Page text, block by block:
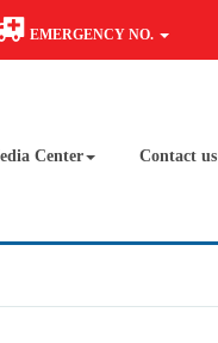
EMERGENCY NO.
Center Contact us